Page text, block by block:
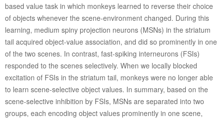
based value task in which monkeys learned to reverse their choice
of objects whenever the scene-environment changed. During this
learning, medium spiny projection neurons (MSNs) in the striatum
tail acquired object-value association, and did so prominently in one
of the two scenes. In contrast, fast-spiking interneurons (FSIs)
responded to the scenes selectively. When we locally blocked
excitation of FSIs in the striatum tail, monkeys were no longer able
to learn scene-selective object values. In summary, based on the
scene-selective inhibition by FSIs, MSNs are separated into two
groups, each encoding object values prominently in one scene,